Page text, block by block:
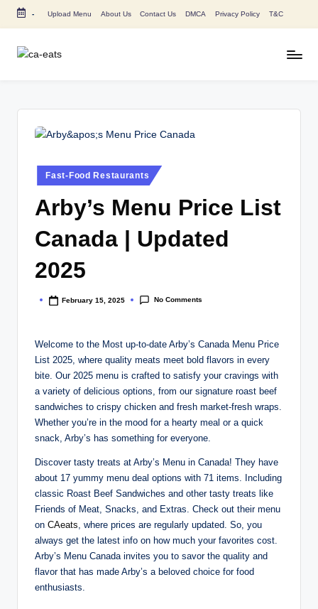
Skip
- Upload Menu About Us Contact Us DMCA Privacy Policy T&C
Menu
Food
Posted
in
Fast-Food Restaurants
Arby’s Menu Price List
Canada | Updated
2025
Posted February 15, 2025 No Comments
Welcome to the Most up-to-date Arby’s Canada Menu Price
List 2025, where quality meats meet bold flavors in every
bite. Our 2025 menu is crafted to satisfy your cravings with
a variety of delicious options, from our signature roast beef
sandwiches to crispy chicken and fresh market-fresh wraps.
Whether you’re in the mood for a hearty meal or a quick
snack, Arby’s has something for everyone.
Discover tasty treats at Arby’s Menu in Canada! They have
about 17 yummy menu deal options with 71 items. Including
classic Roast Beef Sandwiches and other tasty treats like
Friends of Meat, Snacks, and Extras. Check out their menu
on CAeats, where prices are regularly updated. So, you
always get the latest info on how much your favorites cost.
Arby’s Menu Canada invites you to savor the quality and
flavor that has made Arby’s a beloved choice for food
enthusiasts.